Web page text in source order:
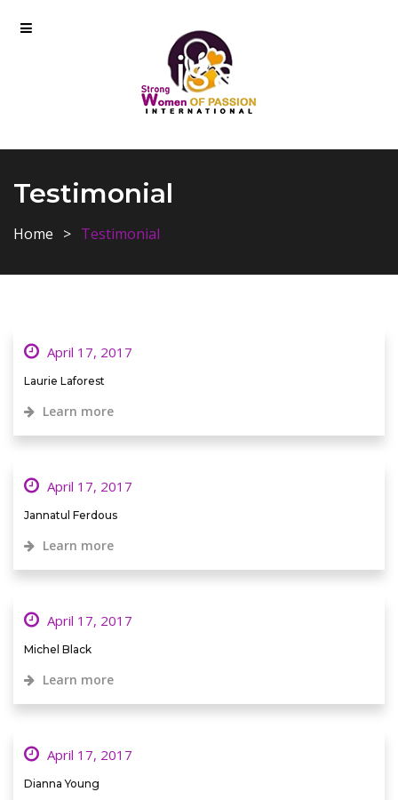
Testimonial
Home Testimonial
April 17, 2017
Laurie Laforest
Learn more
April 17, 2017
Jannatul Ferdous
Learn more
April 17, 2017
Michel Black
Learn more
April 17, 2017
Dianna Young